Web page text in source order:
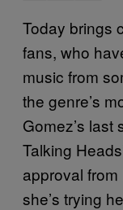
Today brings
fans, who
music from
the genre’s
Gomez’s last
Talking
approval
she’s trying